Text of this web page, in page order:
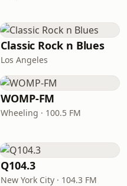
Classic Rock n Blues
Los Angeles
WOMP-FM
Wheeling · 100.5 FM
Q104.3
New York City · 104.3 FM